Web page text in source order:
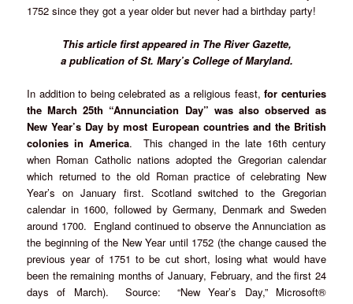
1752 since they got a year older but never had a birthday party!
This article first appeared in The River Gazette,
a publication of St. Mary’s College of Maryland.
In addition to being celebrated as a religious feast,for centuries
theMarch 25th “Annunciation Day” was also observed as
New Year’s Day by most European countries and the British
colonies in America. This changed in the late 16th century
when Roman Catholic nations adopted the Gregorian calendar
which returned to the old Roman practice of celebrating New
Year’s on January first. Scotland switched to the Gregorian
calendar in 1600, followed by Germany, Denmark and Sweden
around 1700. England continued to observe the Annunciation as
the beginning of the New Year until 1752 (the change caused the
previous year of 1751 to be cut short, losing what would have
been the remaining months of January, February, and the first 24
days of March). Source: “New Year’s Day,” Microsoft®